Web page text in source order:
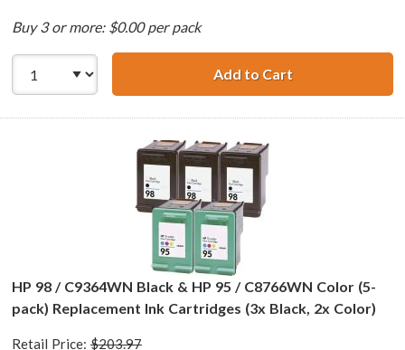
Buy 3 or more: $0.00 per pack
Add to CartHP 96 /
HP 98 / C9364WN Black & HP 95 / C8766WN Color (5-
pack) Replacement Ink Cartridges (3x Black, 2x Color)
Retail Price: $203.97